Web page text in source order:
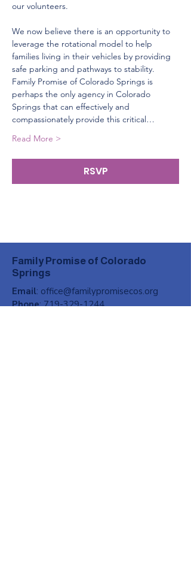
our volunteers.
We now believe there is an opportunity to
leverage the rotational model to help
families living in their vehicles by providing
safe parking and pathways to stability.
Family Promise of Colorado Springs is
perhaps the only agency in Colorado
Springs that can effectively and
compassionately provide this critical…
Read More >
RSVP
Family Promise of Colorado
Springs
Email: office@familypromisecos.org
Phone:719-329-1244